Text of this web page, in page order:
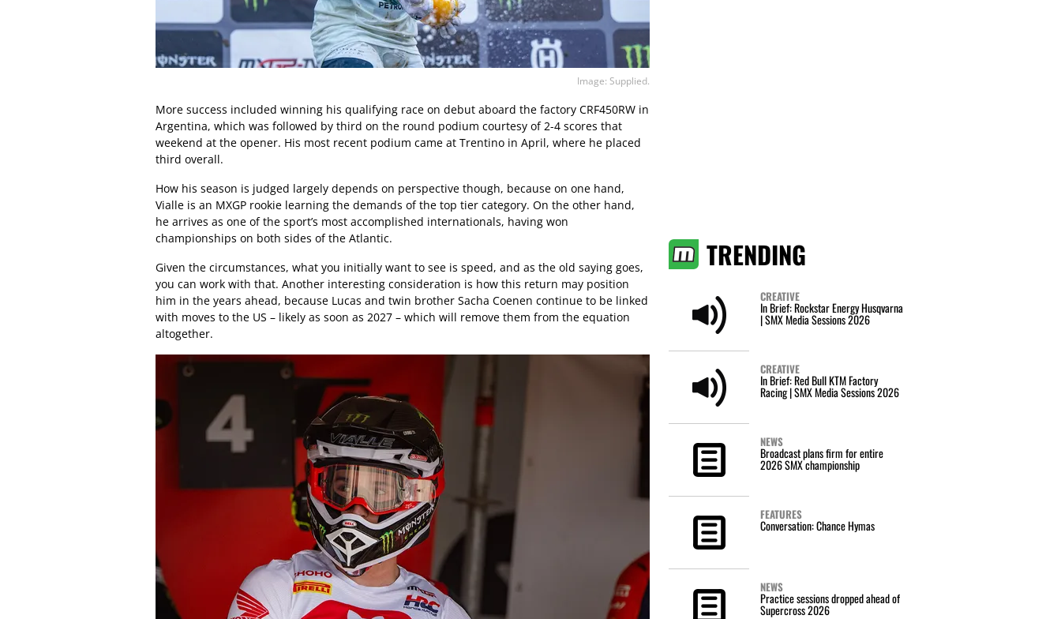
Image: Supplied.
More success included winning his qualifying race on debut aboard the factory CRF450RW in
Argentina, which was followed by third on the round podium courtesy of 2-4 scores that
weekend at the opener. His most recent podium came at Trentino in April, where he placed
third overall.
How his season is judged largely depends on perspective though, because on one hand,
Vialle is an MXGP rookie learning the demands of the top tier category. On the other hand,
he arrives as one of the sport’s most accomplished internationals, having won
championships on both sides of the Atlantic.
Given the circumstances, what you initially want to see is speed, and as the old saying goes,
you can work with that. Another interesting consideration is how this return may position
him in the years ahead, because Lucas and twin brother Sacha Coenen continue to be linked
with moves to the US – likely as soon as 2027 – which will remove them from the equation
altogether.
TRENDING
CREATIVE
In Brief: Rockstar Energy Husqvarna
| SMX Media Sessions 2026
CREATIVE
In Brief: Red Bull KTM Factory
Racing | SMX Media Sessions 2026
NEWS
Broadcast plans firm for entire
2026 SMX championship
FEATURES
Conversation: Chance Hymas
NEWS
Practice sessions dropped ahead of
Supercross 2026